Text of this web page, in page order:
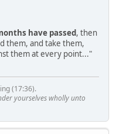
have passed, then
them, and take them,
them at every point..."
(17:36).
yourselves wholly unto